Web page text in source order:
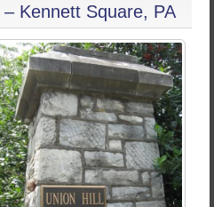
Kennett Square, PA